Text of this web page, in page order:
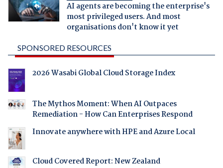
AI agents are becoming the enterprise's
most privileged users. And most
organisations don't know it yet
SPONSORED RESOURCES
2026 Wasabi Global Cloud Storage Index
The Mythos Moment: When AI Outpaces
Remediation - How Can Enterprises Respond
Innovate anywhere with HPE and Azure Local
Cloud Covered Report: New Zealand